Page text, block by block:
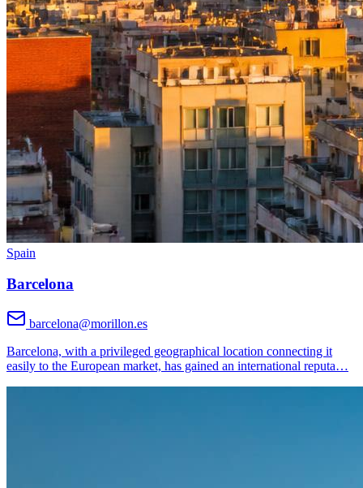
Spain
Barcelona
barcelona@morillon.es
Barcelona, with a privileged geographical location connecting it
easily to the European market, has gained an international reputa…